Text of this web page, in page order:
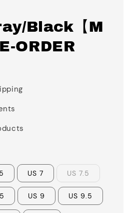
Black【M
ORDER
US 7 US 7.5
US 9 US 9.5